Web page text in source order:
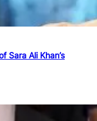
Sara Ali Khan’s